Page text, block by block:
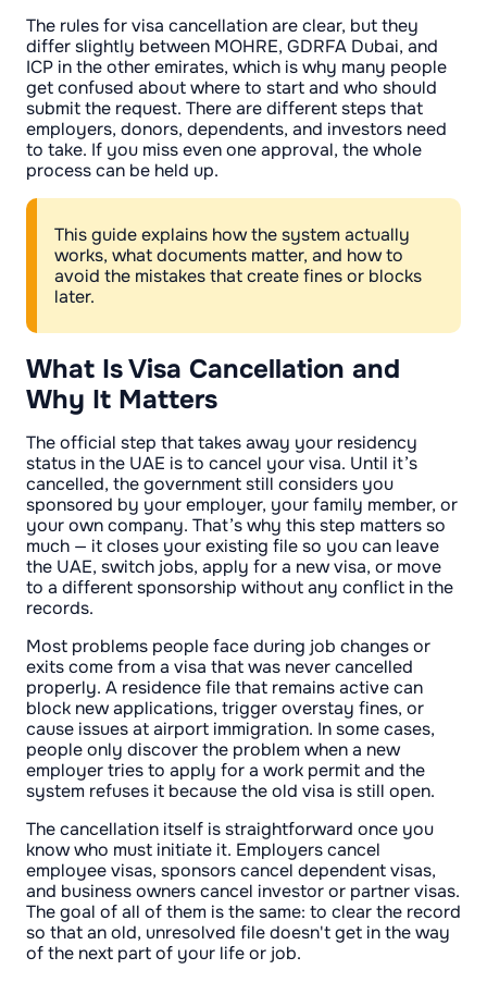
The rules for visa cancellation are clear, but they
differ slightly between MOHRE, GDRFA Dubai, and
ICP in the other emirates, which is why many people
get confused about where to start and who should
submit the request. There are different steps that
employers, donors, dependents, and investors need
to take. If you miss even one approval, the whole
process can be held up.
This guide explains how the system actually
works, what documents matter, and how to
avoid the mistakes that create fines or blocks
later.
What Is Visa Cancellation and
Why It Matters
The official step that takes away your residency
status in the UAE is to cancel your visa. Until it’s
cancelled, the government still considers you
sponsored by your employer, your family member, or
your own company. That’s why this step matters so
much — it closes your existing file so you can leave
the UAE, switch jobs, apply for a new visa, or move
to a different sponsorship without any conflict in the
records.
Most problems people face during job changes or
exits come from a visa that was never cancelled
properly. A residence file that remains active can
block new applications, trigger overstay fines, or
cause issues at airport immigration. In some cases,
people only discover the problem when a new
employer tries to apply for a work permit and the
system refuses it because the old visa is still open.
The cancellation itself is straightforward once you
know who must initiate it. Employers cancel
employee visas, sponsors cancel dependent visas,
and business owners cancel investor or partner visas.
The goal of all of them is the same: to clear the record
so that an old, unresolved file doesn't get in the way
of the next part of your life or job.